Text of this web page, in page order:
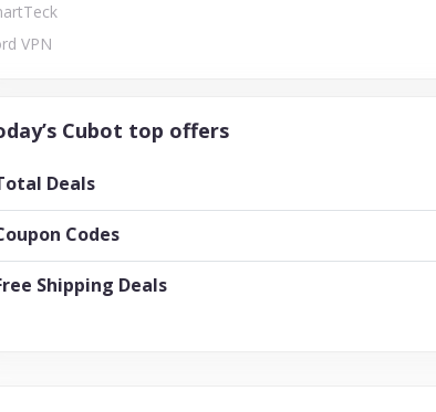
VPN
Cubot top offers
Deals
Codes
Shipping Deals